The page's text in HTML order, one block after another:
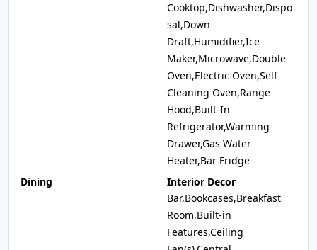
Cooktop,Dishwasher,Dispo
sal,Down
Draft,Humidifier,Ice
Maker,Microwave,Double
Oven,Electric Oven,Self
Cleaning Oven,Range
Hood,Built-In
Refrigerator,Warming
Drawer,Gas Water
Heater,Bar Fridge
Dining
Interior Decor
Bar,Bookcases,Breakfast
Room,Built-in
Features,Ceiling